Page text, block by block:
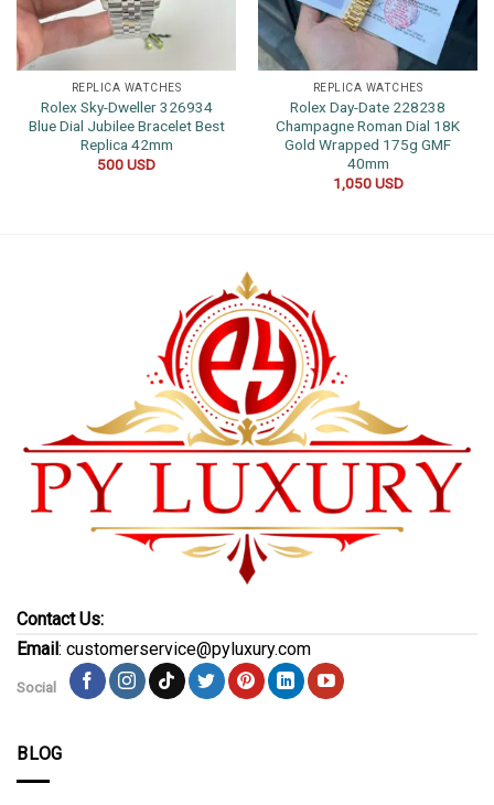
REPLICA WATCHES
Rolex Sky-Dweller 326934
Blue Dial Jubilee Bracelet Best
Replica 42mm
500USD
REPLICA WATCHES
Rolex Day-Date 228238
Champagne Roman Dial 18K
Gold Wrapped 175g GMF
40mm
1,050USD
Contact Us:
Email: customerservice@pyluxury.com
Social
BLOG